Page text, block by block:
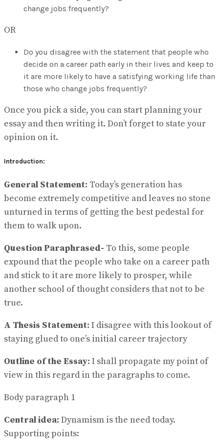
change jobs frequently?
OR
Do you disagree with the statement that people who
decide on a career path early in their lives and keep to
it are more likely to have a satisfying working life than
those who change jobs frequently?
Once you pick a side, you can start planning your
essay and then writing it. Don’t forget to state your
opinion on it.
Introduction:
General Statement: Today’s generation has
become extremely competitive and leaves no stone
unturned in terms of getting the best pedestal for
them to walk upon.
Question Paraphrased- To this, some people
expound that the people who take on a career path
and stick to it are more likely to prosper, while
another school of thought considers that not to be
true.
A Thesis Statement: I disagree with this lookout of
staying glued to one’s initial career trajectory
Outline of the Essay: I shall propagate my point of
view in this regard in the paragraphs to come.
Body paragraph 1
Central idea: Dynamism is the need today.
Supporting points: